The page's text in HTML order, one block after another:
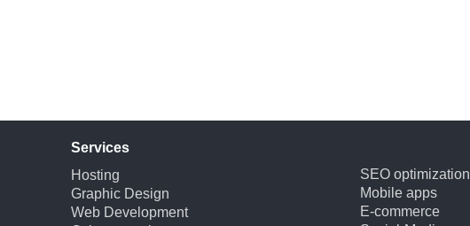
Services
Hosting
Graphic Design
Web Development
SEO optimization
Mobile apps
E-commerce